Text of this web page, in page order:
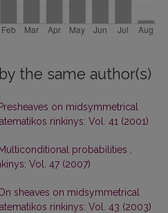
the same author(s)
Presheaves on midsymmetrical
rinkinys: Vol. 41 (2001)
Multiconditional probabilities
Vol. 47 (2007)
sheaves on midsymmetrical
rinkinys: Vol. 43 (2003)